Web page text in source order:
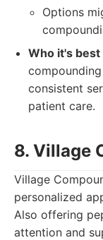
Options
Who it's best
consistent
patient care.
8. Village
Village
personalized
Also offering
attention and